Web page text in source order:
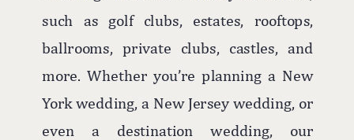
such as golf clubs, estates, rooftops,
ballrooms, private clubs, castles, and
more. Whether you’re planning a New
York wedding, a New Jersey wedding, or
even a destination wedding, our